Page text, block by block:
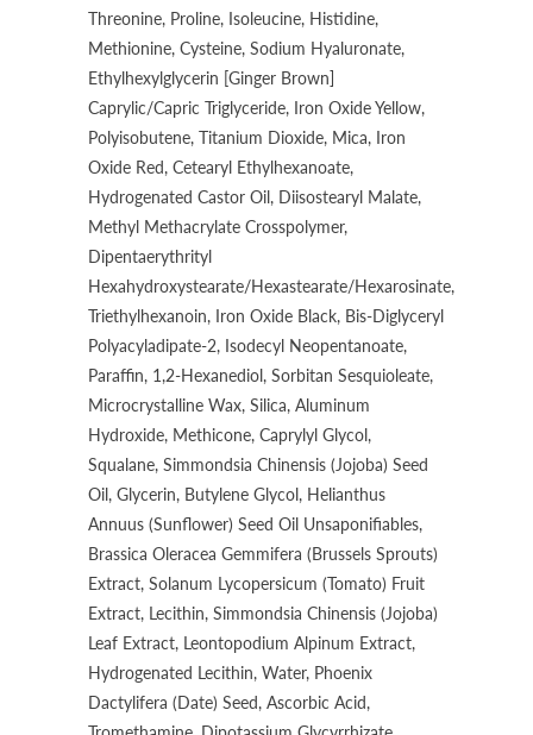
Threonine, Proline, Isoleucine, Histidine,
Methionine, Cysteine, Sodium Hyaluronate,
Ethylhexylglycerin [Ginger Brown]
Caprylic/Capric Triglyceride, Iron Oxide Yellow,
Polyisobutene, Titanium Dioxide, Mica, Iron
Oxide Red, Cetearyl Ethylhexanoate,
Hydrogenated Castor Oil, Diisostearyl Malate,
Methyl Methacrylate Crosspolymer,
Dipentaerythrityl
Hexahydroxystearate/Hexastearate/Hexarosinate,
Triethylhexanoin, Iron Oxide Black, Bis-Diglyceryl
Polyacyladipate-2, Isodecyl Neopentanoate,
Paraffin, 1,2-Hexanediol, Sorbitan Sesquioleate,
Microcrystalline Wax, Silica, Aluminum
Hydroxide, Methicone, Caprylyl Glycol,
Squalane, Simmondsia Chinensis (Jojoba) Seed
Oil, Glycerin, Butylene Glycol, Helianthus
Annuus (Sunflower) Seed Oil Unsaponifiables,
Brassica Oleracea Gemmifera (Brussels Sprouts)
Extract, Solanum Lycopersicum (Tomato) Fruit
Extract, Lecithin, Simmondsia Chinensis (Jojoba)
Leaf Extract, Leontopodium Alpinum Extract,
Hydrogenated Lecithin, Water, Phoenix
Dactylifera (Date) Seed, Ascorbic Acid,